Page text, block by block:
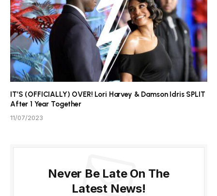
IT’S (OFFICIALLY) OVER! Lori Harvey & Damson Idris SPLIT
After 1 Year Together
11/07/2023
Never Be Late On The
Latest News!